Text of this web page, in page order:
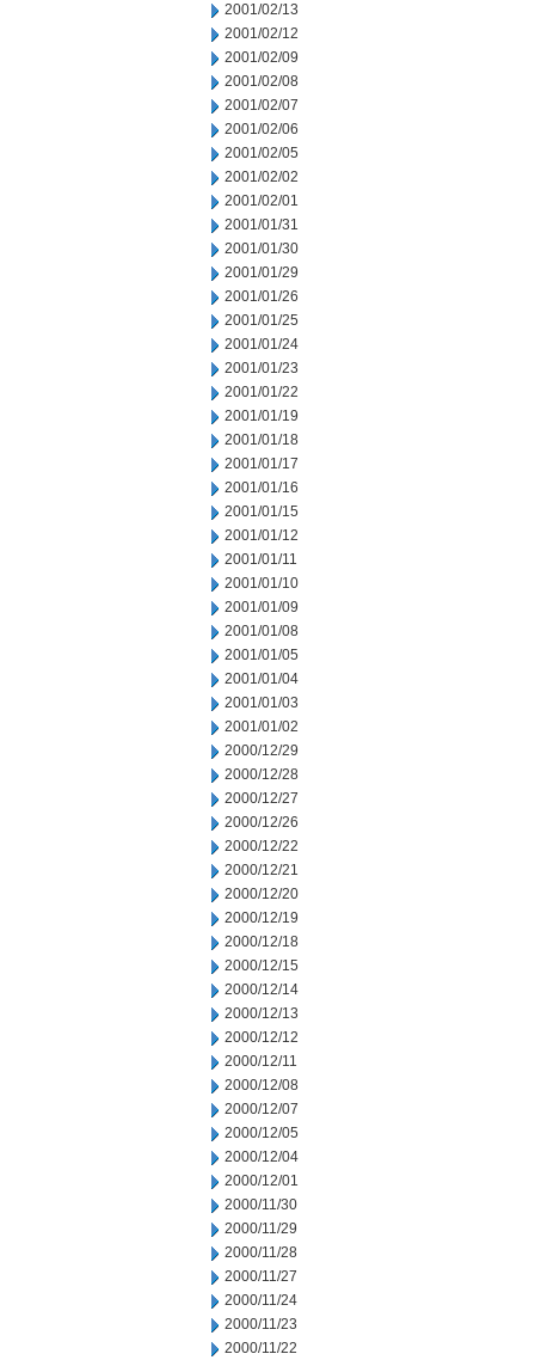
2001/02/13
2001/02/12
2001/02/09
2001/02/08
2001/02/07
2001/02/06
2001/02/05
2001/02/02
2001/02/01
2001/01/31
2001/01/30
2001/01/29
2001/01/26
2001/01/25
2001/01/24
2001/01/23
2001/01/22
2001/01/19
2001/01/18
2001/01/17
2001/01/16
2001/01/15
2001/01/12
2001/01/11
2001/01/10
2001/01/09
2001/01/08
2001/01/05
2001/01/04
2001/01/03
2001/01/02
2000/12/29
2000/12/28
2000/12/27
2000/12/26
2000/12/22
2000/12/21
2000/12/20
2000/12/19
2000/12/18
2000/12/15
2000/12/14
2000/12/13
2000/12/12
2000/12/11
2000/12/08
2000/12/07
2000/12/05
2000/12/04
2000/12/01
2000/11/30
2000/11/29
2000/11/28
2000/11/27
2000/11/24
2000/11/23
2000/11/22